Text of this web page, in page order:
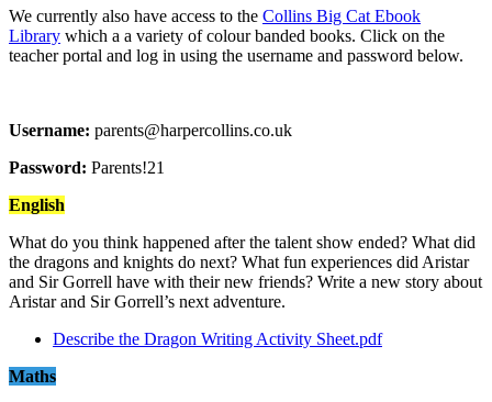
We currently also have access to the Collins Big Cat Ebook
Library which a a variety of colour banded books. Click on the
teacher portal and log in using the username and password below.
Username: parents@harpercollins.co.uk
Password: Parents!21
English
What do you think happened after the talent show ended? What did
the dragons and knights do next? What fun experiences did Aristar
and Sir Gorrell have with their new friends? Write a new story about
Aristar and Sir Gorrell’s next adventure.
Describe the Dragon Writing Activity Sheet.pdf
Maths